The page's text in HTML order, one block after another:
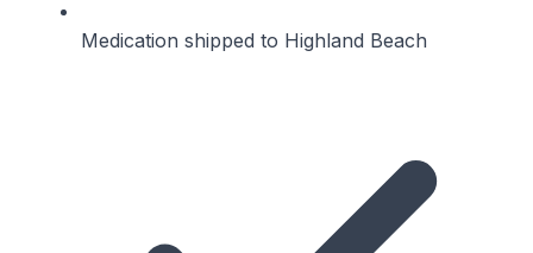
Medication shipped to Highland Beach